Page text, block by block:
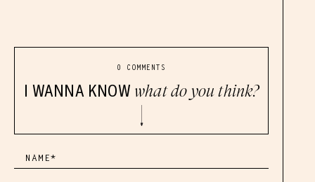
0 COMMENTS
I WANNA KNOW what do you think?